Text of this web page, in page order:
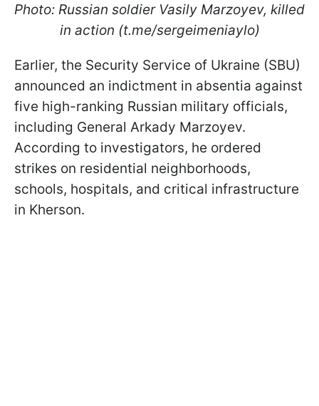
Photo: Russian soldier Vasily Marzoyev, killed
in action (t.me/sergeimeniaylo)
Earlier, the Security Service of Ukraine (SBU)
announced an indictment in absentia against
five high-ranking Russian military officials,
including General Arkady Marzoyev.
According to investigators, he ordered
strikes on residential neighborhoods,
schools, hospitals, and critical infrastructure
in Kherson.